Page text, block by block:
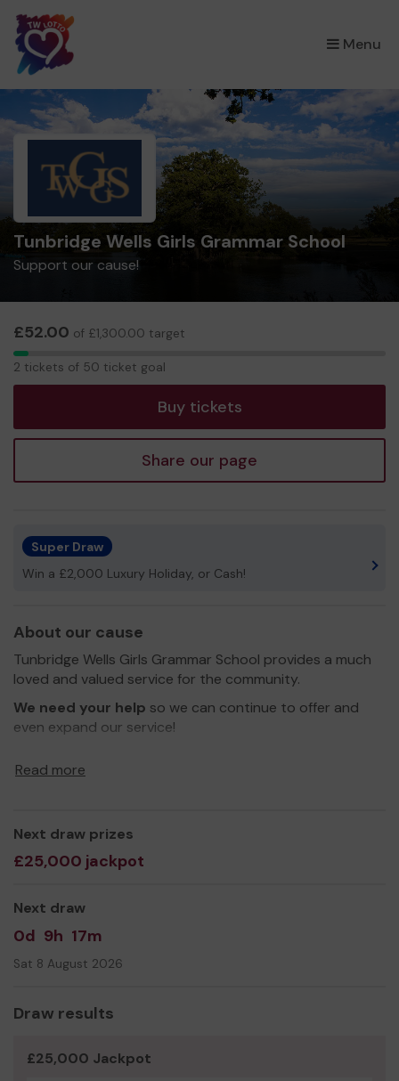
Menu
×
Tunbridge Wells Girls Grammar School
Support our cause!
£52.00 of £1,300.00 target
2
2 tickets of 50 ticket goal
Buy tickets
Share our page
Super Draw
Win a £2,000 Luxury Holiday, or Cash!
About our cause
Tunbridge Wells Girls Grammar School provides a much
loved and valued service for the community.
We need your help so we can continue to offer and
even expand our service!
Read more
Next draw prizes
£25,000 jackpot
Next draw
0d 9h 17m
Sat 8 August 2026
Draw results
£25,000 Jackpot